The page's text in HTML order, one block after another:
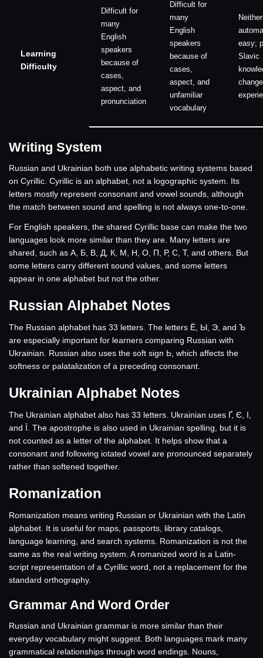
Learning
Difficulty
Difficult for
many
English
speakers
because of
cases,
aspect, and
pronunciation
Difficult for
many
English
speakers
because of
cases,
aspect, and
unfamiliar
vocabulary
easy;
Slavic
Writing System
Russian and Ukrainian both use alphabetic writing systems based
on Cyrillic. Cyrillic is an alphabet, not a logographic system. Its
letters mostly represent consonant and vowel sounds, although
the match between sound and spelling is not always one-to-one.
For English speakers, the shared Cyrillic base can make the two
languages look more similar than they are. Many letters are
shared, such as А, Б, В, Д, К, М, Н, О, П, Р, С, Т, and others. But
some letters carry different sound values, and some letters
appear in one alphabet but not the other.
Russian Alphabet Notes
The Russian alphabet has 33 letters. The letters Ё, Ы, Э, and Ъ
are especially important for learners comparing Russian with
Ukrainian. Russian also uses the soft sign Ь, which affects the
softness or palatalization of a preceding consonant.
Ukrainian Alphabet Notes
The Ukrainian alphabet also has 33 letters. Ukrainian uses Ґ, Є, І,
and Ї. The apostrophe is also used in Ukrainian spelling, but it is
not counted as a letter of the alphabet. It helps show that a
consonant and following iotated vowel are pronounced separately
rather than softened together.
Romanization
Romanization means writing Russian or Ukrainian with the Latin
alphabet. It is useful for maps, passports, library catalogs,
language learning, and search systems. Romanization is not the
same as the real writing system. A romanized word is a Latin-
script representation of a Cyrillic word, not a replacement for the
standard orthography.
Grammar And Word Order
Russian and Ukrainian grammar is more similar than their
everyday vocabulary might suggest. Both languages mark many
grammatical relationships through word endings. Nouns,